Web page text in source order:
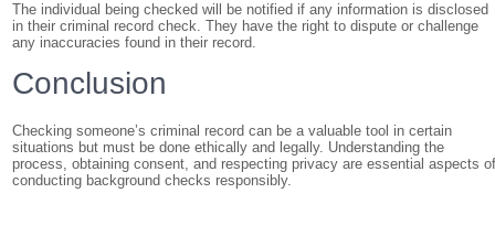
The individual being checked will be notified if any information is disclosed
in their criminal record check. They have the right to dispute or challenge
any inaccuracies found in their record.
Conclusion
Checking someone’s criminal record can be a valuable tool in certain
situations but must be done ethically and legally. Understanding the
process, obtaining consent, and respecting privacy are essential aspects
conducting background checks responsibly.